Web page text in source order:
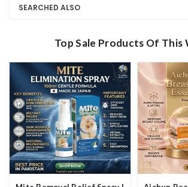
SEARCHED ALSO
Top Sale Products Of This